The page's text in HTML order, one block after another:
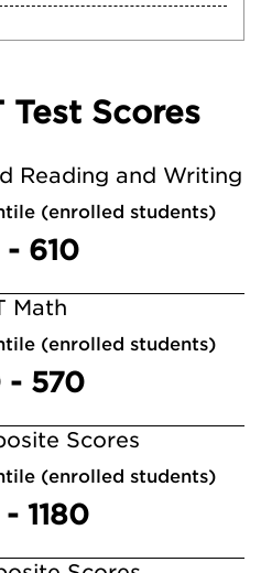
Test Scores
Reading and Writing
(enrolled students)
- 610
Math
(enrolled students)
- 570
Scores
(enrolled students)
1180